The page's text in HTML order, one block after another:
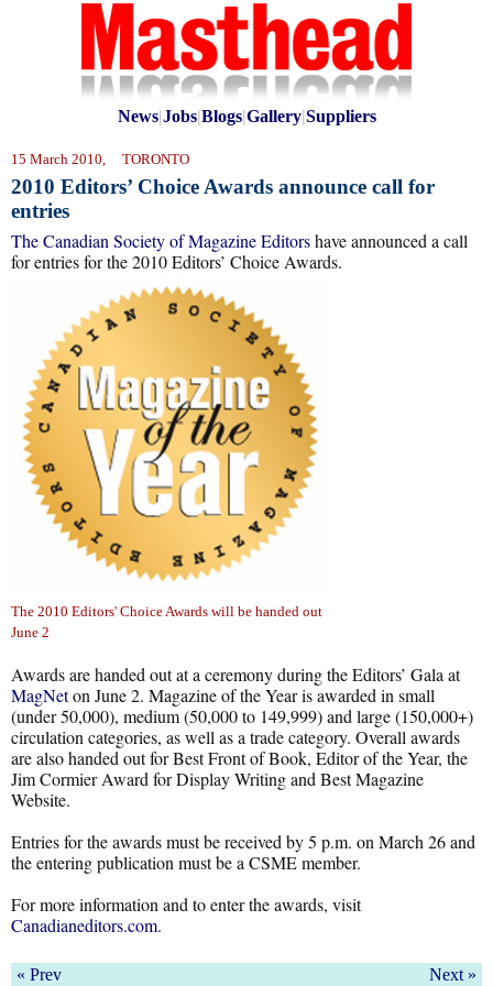
News|Jobs|Blogs|Gallery|Suppliers
15 March 2010, TORONTO
2010 Editors’ Choice Awards announce call for
entries
The Canadian Society of Magazine Editorshave announced a call
for entries for the 2010 Editors’ Choice Awards.
The 2010 Editors' Choice Awards will be handed out
June 2
Awards are handed out at a ceremony during the Editors’ Gala at
MagNeton June 2. Magazine of the Year is awarded in small
(under 50,000), medium (50,000 to 149,999) and large (150,000+)
circulation categories, as well as a trade category. Overall awards
are also handed out for Best Front of Book, Editor of the Year, the
Jim Cormier Award for Display Writing and Best Magazine
Website.
Entries for the awards must be received by 5 p.m. on March 26 and
the entering publication must be a CSME member.
For more information and to enter the awards, visit
Canadianeditors.com.
« Prev Next »